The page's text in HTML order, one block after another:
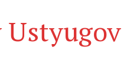
Ustyugov